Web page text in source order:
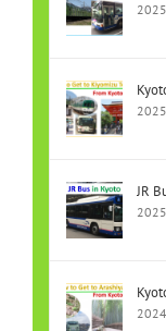
2025
2025
JR
2025
2024